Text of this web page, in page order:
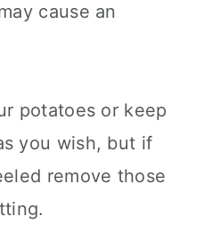
cause an
potatoes or keep
you wish, but if
remove those